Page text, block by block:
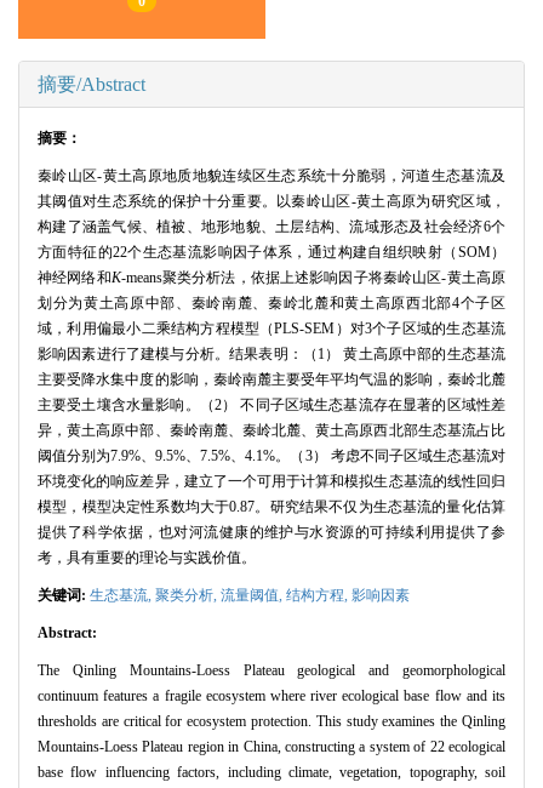
摘要/Abstract
摘要：
秦岭山区-黄土高原地质地貌连续区生态系统十分脆弱，河道生态基流及
其阈值对生态系统的保护十分重要。以秦岭山区-黄土高原为研究区域，
构建了涵盖气候、植被、地形地貌、土层结构、流域形态及社会经济6个
方面特征的22个生态基流影响因子体系，通过构建自组织映射（SOM）
神经网络和K-means聚类分析法，依据上述影响因子将秦岭山区-黄土高原
划分为黄土高原中部、秦岭南麓、秦岭北麓和黄土高原西北部4个子区
域，利用偏最小二乘结构方程模型（PLS-SEM）对3个子区域的生态基流
影响因素进行了建模与分析。结果表明：（1） 黄土高原中部的生态基流
主要受降水集中度的影响，秦岭南麓主要受年平均气温的影响，秦岭北麓
主要受土壤含水量影响。（2） 不同子区域生态基流存在显著的区域性差
异，黄土高原中部、秦岭南麓、秦岭北麓、黄土高原西北部生态基流占比
阈值分别为7.9%、9.5%、7.5%、4.1%。（3） 考虑不同子区域生态基流对
环境变化的响应差异，建立了一个可用于计算和模拟生态基流的线性回归
模型，模型决定性系数均大于0.87。研究结果不仅为生态基流的量化估算
提供了科学依据，也对河流健康的维护与水资源的可持续利用提供了参
考，具有重要的理论与实践价值。
关键词: 生态基流, 聚类分析, 流量阈值, 结构方程, 影响因素
Abstract:
The Qinling Mountains-Loess Plateau geological and geomorphological
continuum features a fragile ecosystem where river ecological base flow and its
thresholds are critical for ecosystem protection. This study examines the Qinling
Mountains-Loess Plateau region in China, constructing a system of 22 ecological
base flow influencing factors, including climate, vegetation, topography, soil